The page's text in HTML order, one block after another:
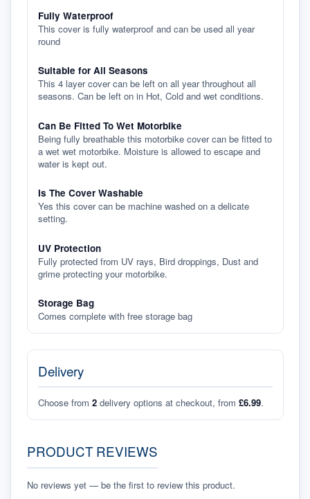
Fully Waterproof
This cover is fully waterproof and can be used all year
round
Suitable for All Seasons
This 4 layer cover can be left on all year throughout all
seasons. Can be left on in Hot, Cold and wet conditions.
Can Be Fitted To Wet Motorbike
Being fully breathable this motorbike cover can be fitted to
a wet wet motorbike. Moisture is allowed to escape and
water is kept out.
Is The Cover Washable
Yes this cover can be machine washed on a delicate
setting.
UV Protection
Fully protected from UV rays, Bird droppings, Dust and
grime protecting your motorbike.
Storage Bag
Comes complete with free storage bag
Delivery
Choose from 2 delivery options at checkout, from £6.99.
PRODUCT REVIEWS
No reviews yet — be the first to review this product.